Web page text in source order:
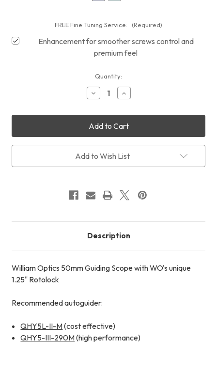
FREE Fine Tuning Service: (Required)
Enhancement for smoother screws control and
premium feel
Quantity:
Decrease
Quantity
William
Optics
50mm
Guiding
Scope
with
1.25"
Rotolock
Increase
Quantity
William
Optics
50mm
Guiding
Scope
with
1.25"
Rotolock
Add to Wish List
Description
William Optics 50mm Guiding Scope with WO's unique
1.25" Rotolock
Recommended autoguider:
QHY5L-II-M(cost effective)
QHY5-III-290M(high performance)